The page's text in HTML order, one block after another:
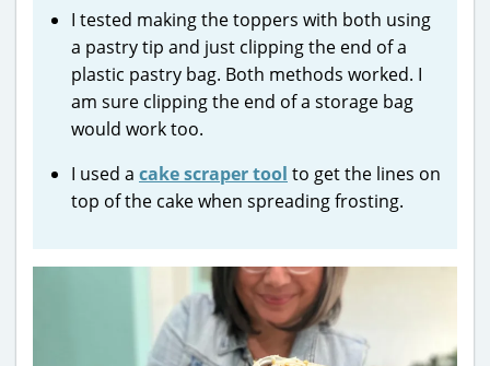
I tested making the toppers with both using
a pastry tip and just clipping the end of a
plastic pastry bag. Both methods worked. I
am sure clipping the end of a storage bag
would work too.
I used a cake scraper tool to get the lines on
top of the cake when spreading frosting.